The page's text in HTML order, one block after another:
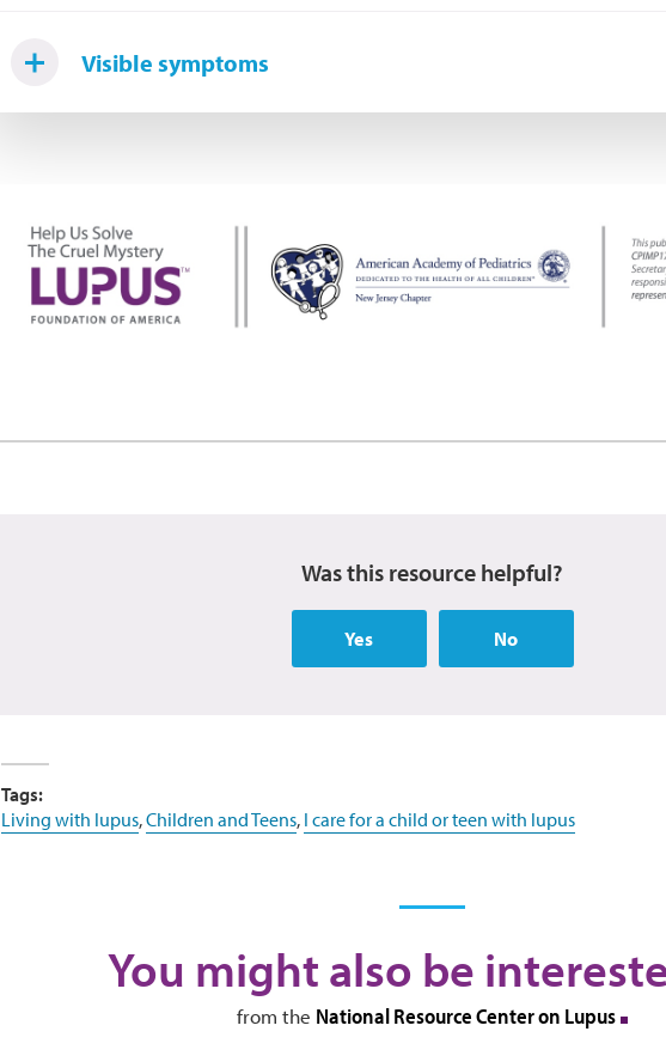
Visible symptoms
Was this resource helpful?
Yes No
Tags:
Living with lupus,Children and Teens, I care for a child or teen with lupus
You might also be
from the National Resource Center on Lupus